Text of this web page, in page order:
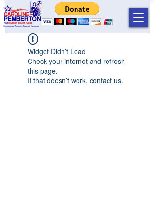
Widget Didn’t Load
Check your internet and refresh
this page.
If that doesn’t work, contact us.